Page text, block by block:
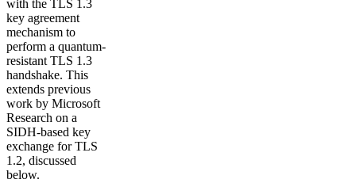
with the TLS 1.3
key agreement
mechanism to
perform a quantum-
resistant TLS 1.3
handshake. This
extends previous
work by Microsoft
Research on a
SIDH-based key
exchange for TLS
1.2, discussed
below.